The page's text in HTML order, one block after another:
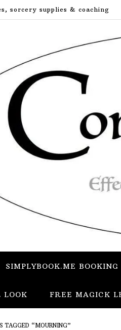
sorcery supplies & coaching
SIMPLYBOOK.ME BOOKING
LOOK FREE MAGICK
TAGGED “MOURNING”